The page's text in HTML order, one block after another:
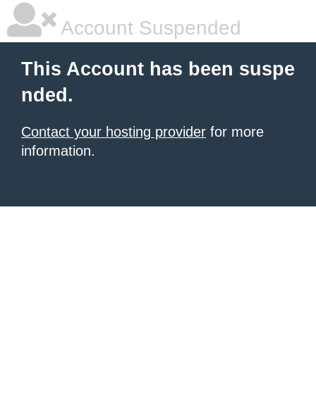
Account Suspended
This Account has been suspe
nded.
Contact your hosting provider for more
information.